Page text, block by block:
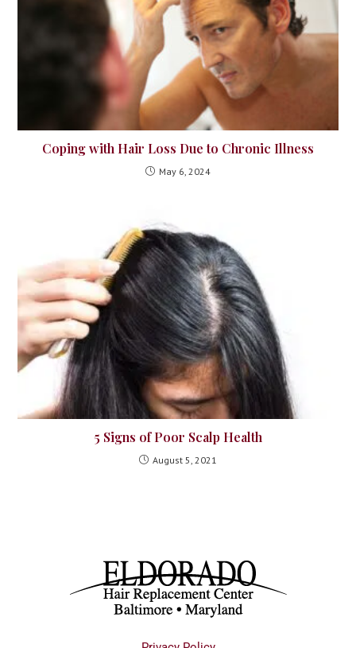
Coping with Hair Loss Due to Chronic Illness
May 6, 2024
5 Signs of Poor Scalp Health
August 5, 2021